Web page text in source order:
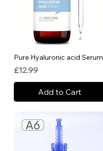
Pure Hyaluronic acid Serum
Price
£12.99
Add to Cart